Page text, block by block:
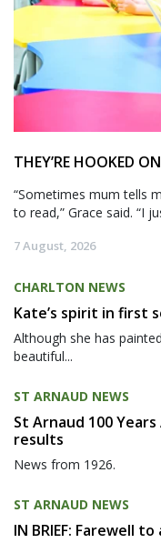
THEY’RE HOOKED
“Sometimes mum tells
to read,” Grace said. “I
7 August, 2026
CHARLTON NEWS
Kate’s spirit in first
Although she has
beautiful...
ST ARNAUD NEWS
St Arnaud 100
results
News from 1926.
ST ARNAUD NEWS
IN BRIEF: Farewell